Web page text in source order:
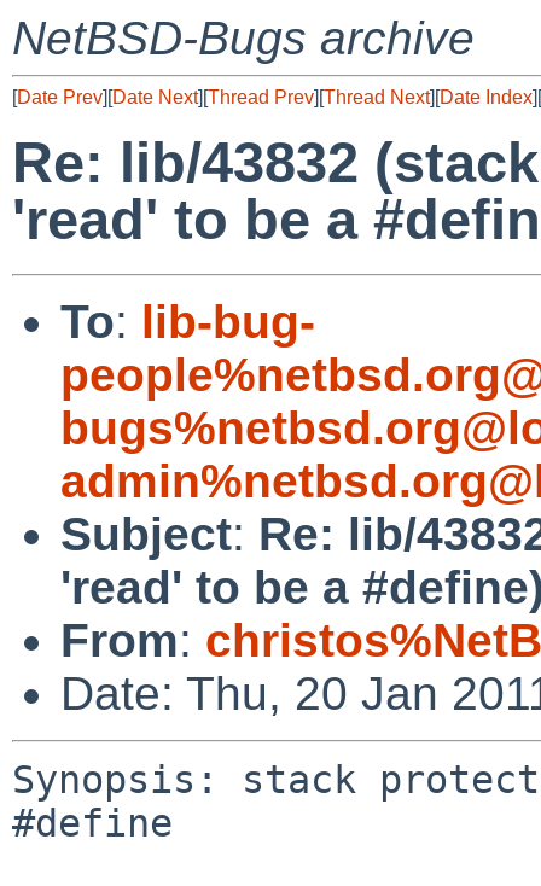
NetBSD-Bugs archive
[Date Prev][Date Next][Thread Prev][Thread Next][Date Index][
Re: lib/43832
'read' to be a
To: lib-bug-
Subject: Re: lib/
'read' to be a
From:
Date: Thu, 20 Jan
Synopsis: stack
#define